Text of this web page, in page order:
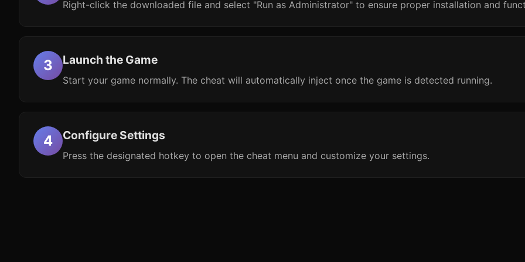
Right-click the downloaded file and select "Run as Administrator" to ensure proper installation and
Launch the Game
Start your game normally. The cheat will automatically inject once the game is detected running.
Configure Settings
Press the designated hotkey to open the cheat menu and customize your settings.